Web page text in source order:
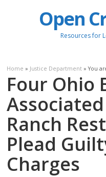
Open
Resources for
Home » Justice Department » You
Four Ohio
Ranch
Plead
Charges